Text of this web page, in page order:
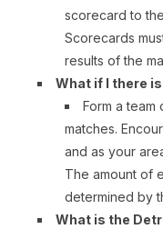
scorecard to
Scorecards
results of the
What if I there
Form a
matches.
and as your
The amount of
determined by
What is the